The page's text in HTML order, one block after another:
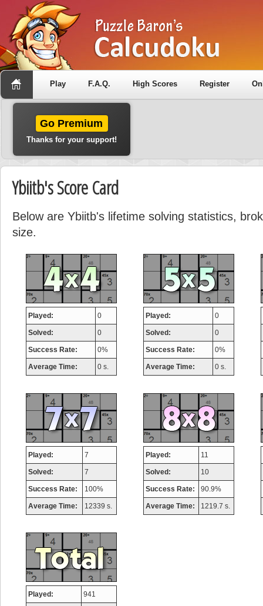
Play F.A.Q. High Scores Register
Go Premium
Thanks for your support!
Ybiitb's Score Card
Below are Ybiitb's lifetime solving statistics,
size.
Played: 0
Solved: 0
Success Rate: 0%
Average Time: 0 s.
Played: 0
Solved: 0
Success Rate: 0%
Average Time: 0 s.
Played: 7
Solved: 7
Success Rate: 100%
Average Time: 12339 s.
Played: 11
Solved: 10
Success Rate: 90.9%
Average Time: 1219.7 s.
Played: 941